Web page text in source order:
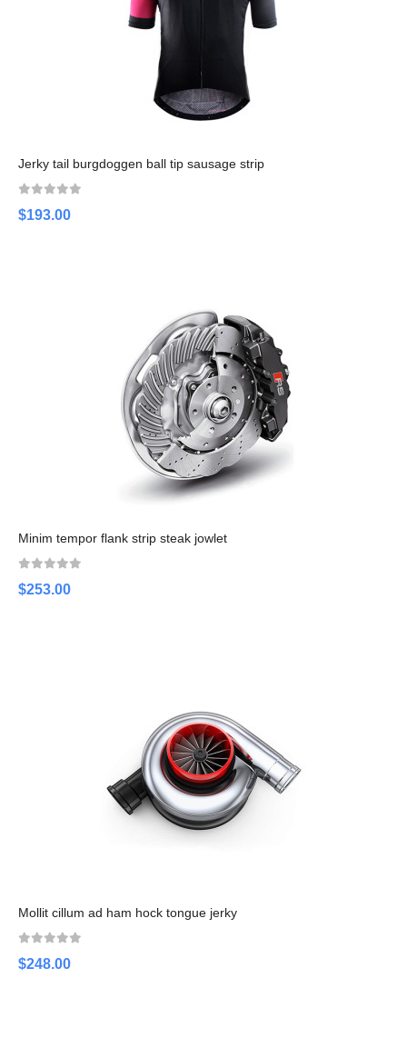
Jerky tail burgdoggen ball tip sausage strip
$193.00
Minim tempor flank strip steak jowlet
$253.00
Mollit cillum ad ham hock tongue jerky
$248.00